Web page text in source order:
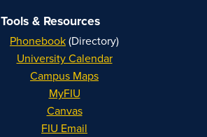
Tools & Resources
Phonebook(Directory)
University Calendar
Campus Maps
MyFIU
Canvas
FIU Email